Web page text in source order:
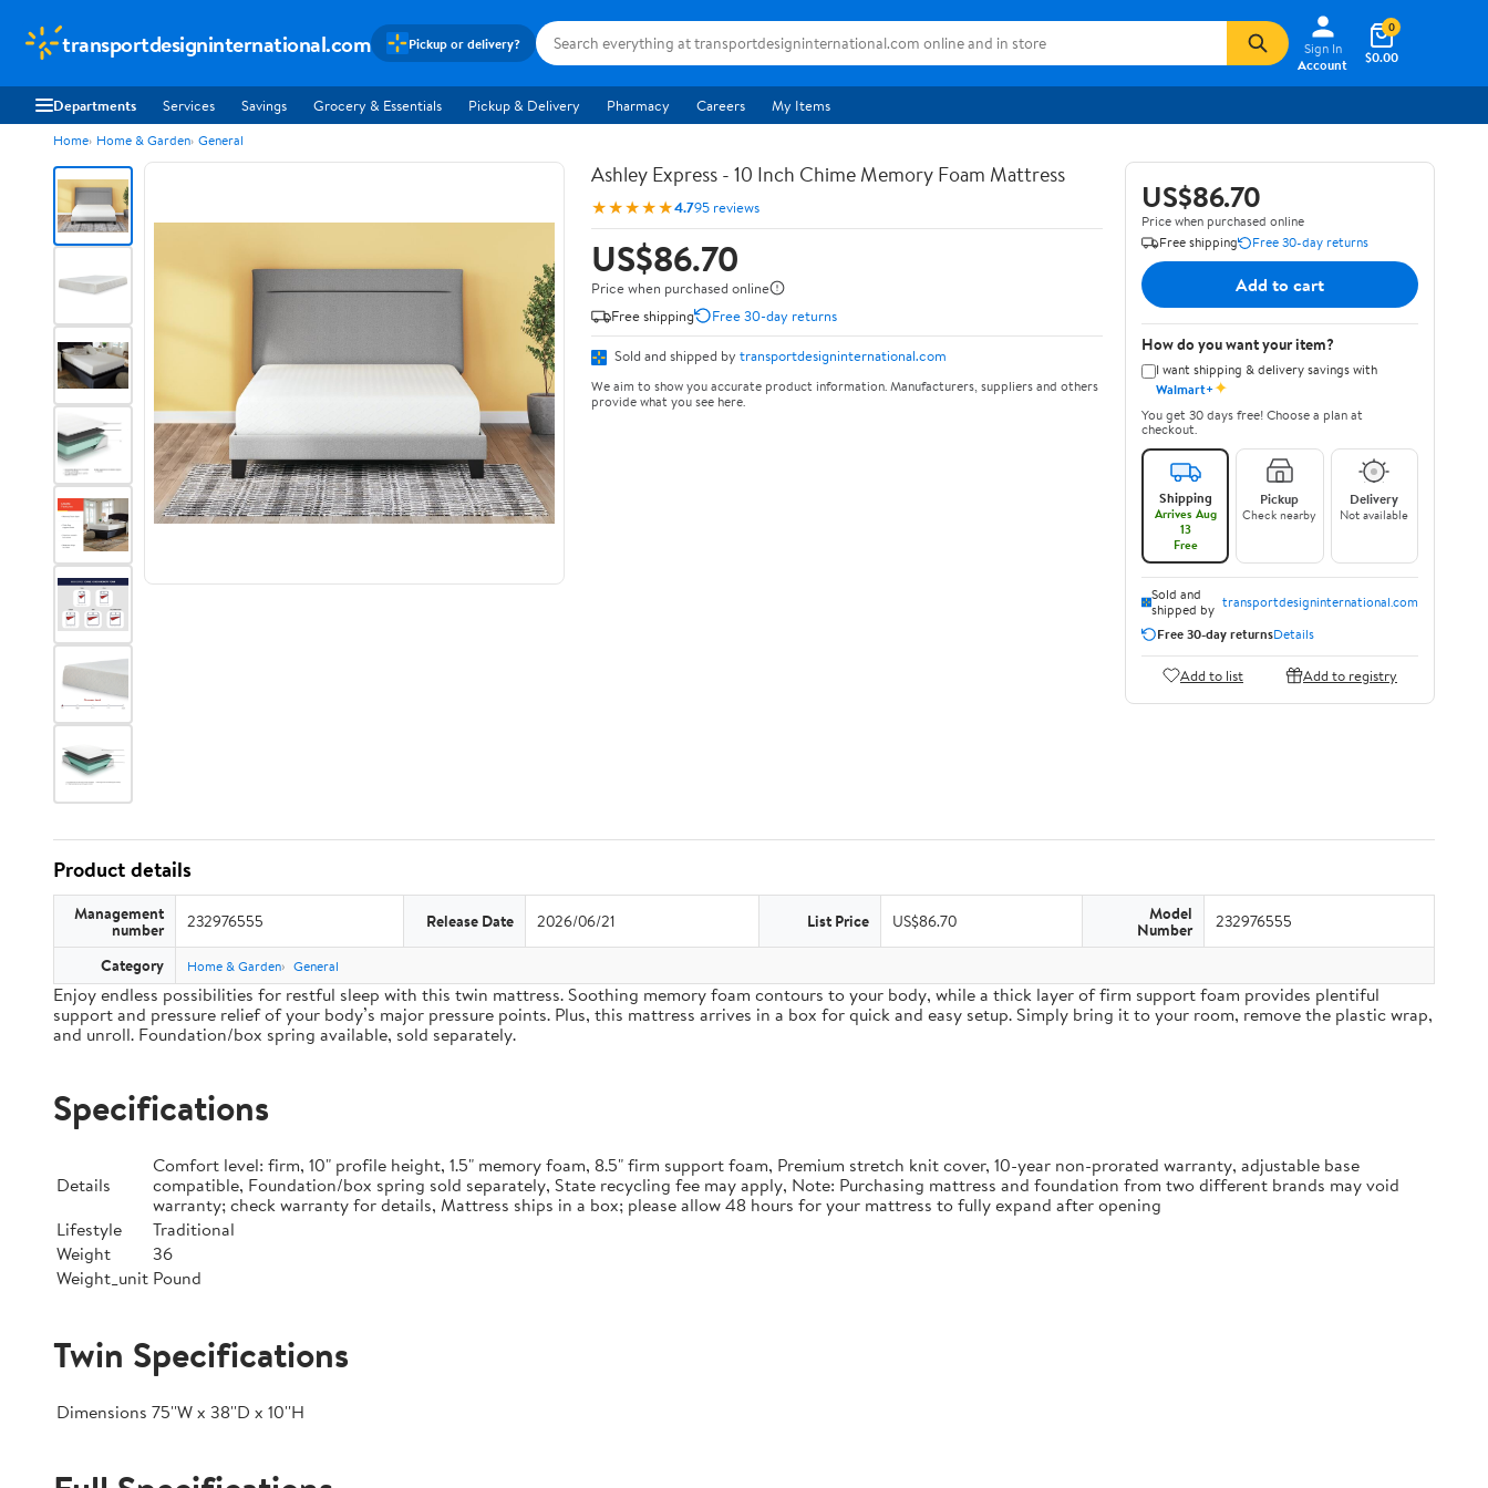
transportdesigninternational.com Pickup or delivery?
Sign In
Account
$0.00
0
Departments Services Savings Grocery & Essentials Pickup & Delivery Pharmacy Careers My Items
Home Home & Garden General
Ashley Express - 10 Inch Chime Memory Foam Mattress
★★★★★4.795 reviews
US$86.70
Price when purchased online
Free shipping
Free 30-day returns
Sold and shipped by transportdesigninternational.com
We aim to show you accurate product information. Manufacturers, suppliers and others
provide what you see here.
US$86.70
Price when purchased online
Free shipping
Free 30-day returns
Add to cart
How do you want your item?
I want shipping & delivery savings with
Walmart+✦
You get 30 days free! Choose a plan at
checkout.
Shipping
Arrives Aug
13
Free
Pickup
Check nearby
Delivery
Not available
Sold and
shipped by transportdesigninternational.com
Free 30-day returnsDetails
Add to list Add to registry
Product details
Management
number 232976555 Release Date 2026/06/21 List Price US$86.70 Model
Number 232976555
Category Home & Garden General
Enjoy endless possibilities for restful sleep with this twin mattress. Soothing memory foam contours to your body, while a thick layer of firm support foam provides plentiful
support and pressure relief of your body’s major pressure points. Plus, this mattress arrives in a box for quick and easy setup. Simply bring it to your room, remove the plastic wrap,
and unroll. Foundation/box spring available, sold separately.
Specifications
Details
Comfort level: firm, 10" profile height, 1.5" memory foam, 8.5" firm support foam, Premium stretch knit cover, 10-year non-prorated warranty, adjustable base
compatible, Foundation/box spring sold separately, State recycling fee may apply, Note: Purchasing mattress and foundation from two different brands may void
warranty; check warranty for details, Mattress ships in a box; please allow 48 hours for your mattress to fully expand after opening
Lifestyle
Traditional
Weight
36
Weight_unit Pound
Twin Specifications
Dimensions 75''W x 38''D x 10''H